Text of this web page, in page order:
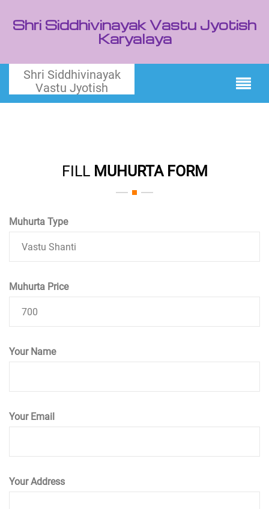
Shri Siddhivinayak Vastu Jyotish
Karyalaya
Shri Siddhivinayak
Vastu Jyotish
FILL MUHURTA FORM
Muhurta Type
Muhurta Price
Your Name
Your Email
Your Address